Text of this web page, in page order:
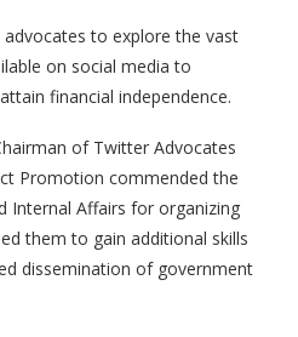
to explore the vast
on social media to
financial independence.
of Twitter Advocates
Promotion commended the
Internal Affairs for organizing
them to gain additional skills
dissemination of government